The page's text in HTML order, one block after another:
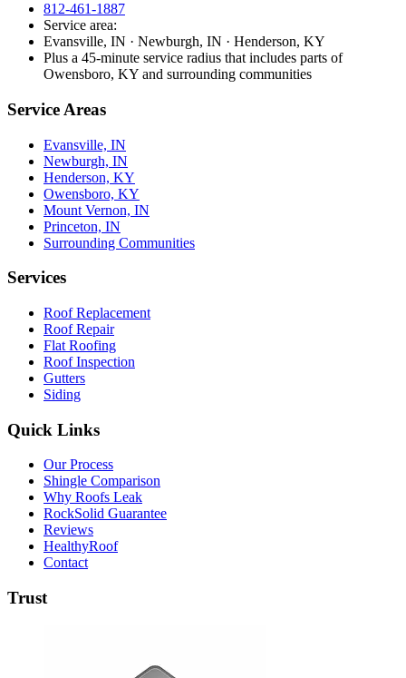
812-461-1887
Service area:
Evansville, IN · Newburgh, IN · Henderson, KY
Plus a 45-minute service radius that includes parts of
Owensboro, KY and surrounding communities
Service Areas
Evansville, IN
Newburgh, IN
Henderson, KY
Owensboro, KY
Mount Vernon, IN
Princeton, IN
Surrounding Communities
Services
Roof Replacement
Roof Repair
Flat Roofing
Roof Inspection
Gutters
Siding
Quick Links
Our Process
Shingle Comparison
Why Roofs Leak
RockSolid Guarantee
Reviews
HealthyRoof
Contact
Trust